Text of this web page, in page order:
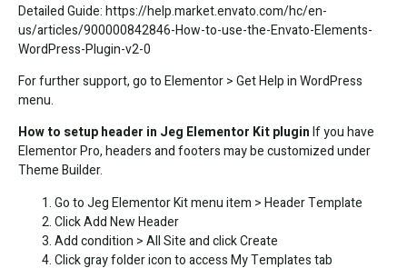
Detailed Guide:https://help.market.envato.com/hc/en-
us/articles/900000842846-How-to-use-the-Envato-Elements-
WordPress-Plugin-v2-0
For further support, go to Elementor > Get Help in WordPress
menu.
How to setup header in Jeg Elementor Kit pluginIf you have
Elementor Pro, headers and footers may be customized under
Theme Builder.
Go to Jeg Elementor Kit menu item > Header Template
Click Add New Header
Add condition > All Site and click Create
Click gray folder icon to access My Templates tab